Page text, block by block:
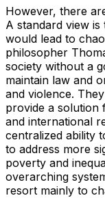
However, there
A standard view
would lead to
philosopher
society without a
maintain law and
and violence.
provide a solution
and international
centralized ability
to address more
poverty and
overarching
resort mainly to